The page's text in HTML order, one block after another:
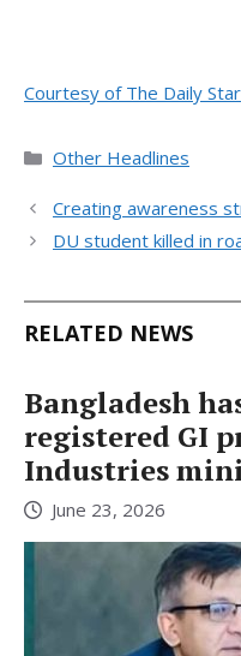
Courtesy of The Daily Star
Categories
Other Headlines
Creating awareness
DU student killed in
RELATED NEWS
Bangladesh
registered GI
Industries
June 23, 2026